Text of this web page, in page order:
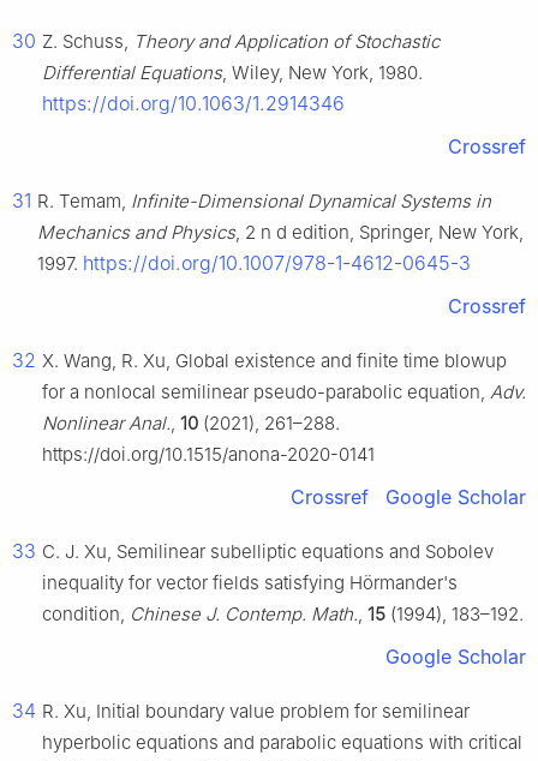
30 Z. Schuss, Theory and Application of Stochastic
Differential Equations, Wiley, New York, 1980.
https://doi.org/10.1063/1.2914346
Crossref
31 R. Temam, Infinite-Dimensional Dynamical Systems in
Mechanics and Physics, 2 n d edition, Springer, New York,
1997. https://doi.org/10.1007/978-1-4612-0645-3
Crossref
32 X. Wang, R. Xu, Global existence and finite time blowup
for a nonlocal semilinear pseudo-parabolic equation, Adv.
Nonlinear Anal., 10 (2021), 261–288.
https://doi.org/10.1515/anona-2020-0141
Crossref Google Scholar
33 C. J. Xu, Semilinear subelliptic equations and Sobolev
inequality for vector fields satisfying Hörmander's
condition, Chinese J. Contemp. Math., 15 (1994), 183–192.
Google Scholar
34 R. Xu, Initial boundary value problem for semilinear
hyperbolic equations and parabolic equations with critical